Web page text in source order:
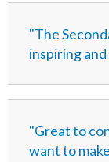
"The
inspiring
"Great to
want to